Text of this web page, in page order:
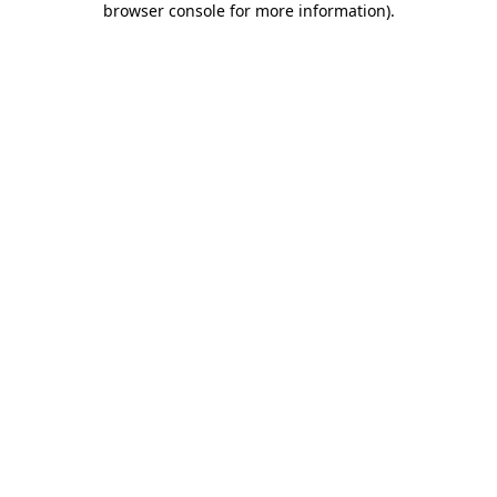
browser console for more information).